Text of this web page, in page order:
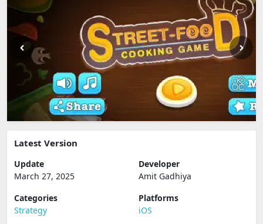
Latest Version
Update
March 27, 2025
Developer
Amit Gadhiya
Categories
Strategy
Platforms
iOS